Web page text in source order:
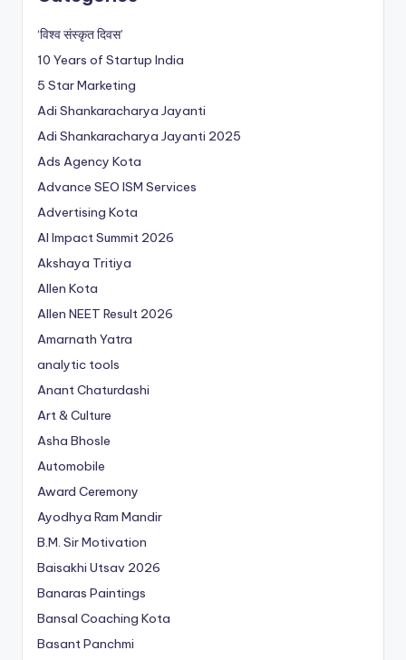
‘विश्व संस्कृत दिवस’
10 Years of Startup India
5 Star Marketing
Adi Shankaracharya Jayanti
Adi Shankaracharya Jayanti 2025
Ads Agency Kota
Advance SEO ISM Services
Advertising Kota
AI Impact Summit 2026
Akshaya Tritiya
Allen Kota
Allen NEET Result 2026
Amarnath Yatra
analytic tools
Anant Chaturdashi
Art & Culture
Asha Bhosle
Automobile
Award Ceremony
Ayodhya Ram Mandir
B.M. Sir Motivation
Baisakhi Utsav 2026
Banaras Paintings
Bansal Coaching Kota
Basant Panchmi